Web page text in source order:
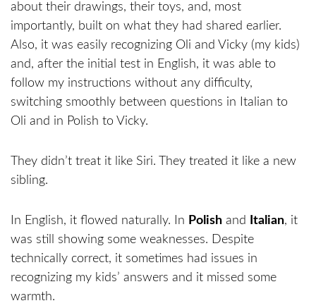
about their drawings, their toys, and, most
importantly, built on what they had shared earlier.
Also, it was easily recognizing Oli and Vicky (my kids)
and, after the initial test in English, it was able to
follow my instructions without any difficulty,
switching smoothly between questions in Italian to
Oli and in Polish to Vicky.
They didn’t treat it like Siri. They treated it like a new
sibling.
In English, it flowed naturally. In Polish and Italian, it
was still showing some weaknesses. Despite
technically correct, it sometimes had issues in
recognizing my kids’ answers and it missed some
warmth.